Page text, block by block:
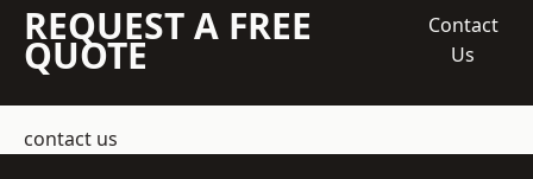
REQUEST A FREE
QUOTE
Contact
Us
contact us